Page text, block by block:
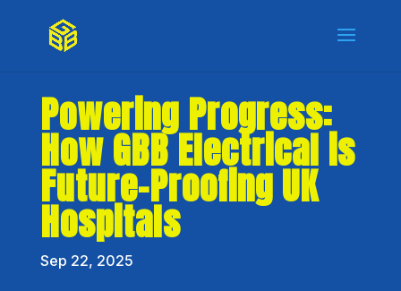
Powering Progress:
How GBB Electrical is
Future-Proofing UK
Hospitals
Sep 22, 2025